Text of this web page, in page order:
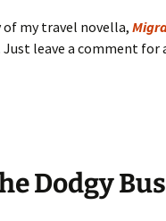
of my travel novella,
leave a comment for
Dodgy Bus